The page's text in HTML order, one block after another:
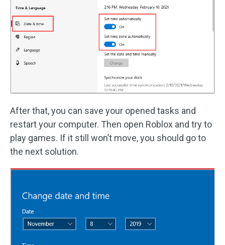
After that, you can save your opened tasks and
restart your computer. Then open Roblox and try to
play games. If it still won’t move, you should go to
the next solution.